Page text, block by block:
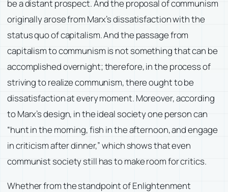
be a distant prospect. And the proposal of communism
originally arose from Marx’s dissatisfaction with the
status quo of capitalism. And the passage from
capitalism to communism is not something that can be
accomplished overnight; therefore, in the process of
striving to realize communism, there ought to be
dissatisfaction at every moment. Moreover, according
to Marx’s design, in the ideal society one person can
“hunt in the morning, fish in the afternoon, and engage
in criticism after dinner,” which shows that even
communist society still has to make room for critics.
Whether from the standpoint of Enlightenment